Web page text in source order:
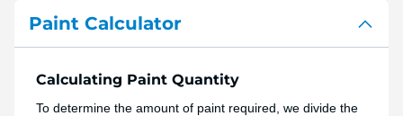
Paint Calculator
Calculating Paint Quantity
To determine the amount of paint required, we divide the